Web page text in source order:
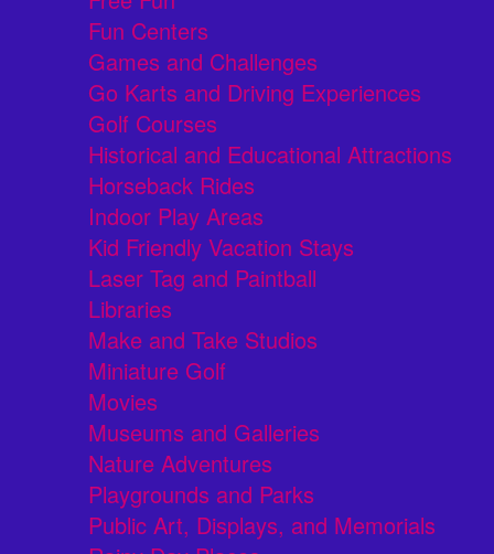
Fun Centers
Games and Challenges
Go Karts and Driving Experiences
Golf Courses
Historical and Educational Attractions
Horseback Rides
Indoor Play Areas
Kid Friendly Vacation Stays
Laser Tag and Paintball
Libraries
Make and Take Studios
Miniature Golf
Movies
Museums and Galleries
Nature Adventures
Playgrounds and Parks
Public Art, Displays, and Memorials